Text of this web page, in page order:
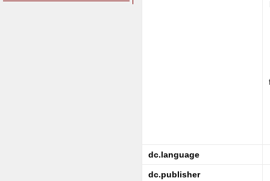
dc.language
dc.publisher